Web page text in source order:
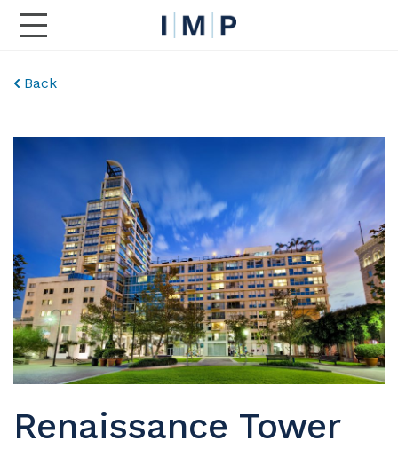
Toggle Main Navigation
Back
Renaissance Tower